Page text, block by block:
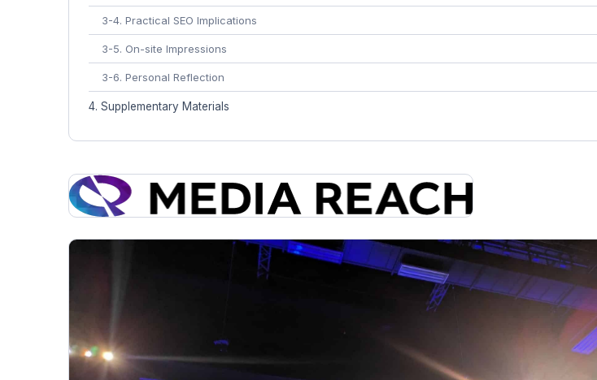
3-4. Practical SEO Implications
3-5. On-site Impressions
3-6. Personal Reflection
4. Supplementary Materials